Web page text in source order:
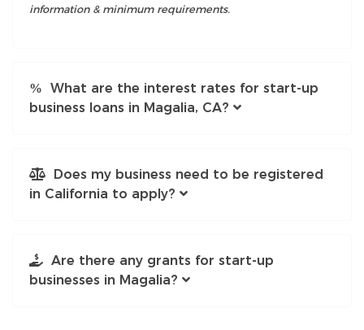
information & minimum requirements.
What are the interest rates for start-up
business loans in Magalia, CA?
Does my business need to be registered
in California to apply?
Are there any grants for start-up
businesses in Magalia?